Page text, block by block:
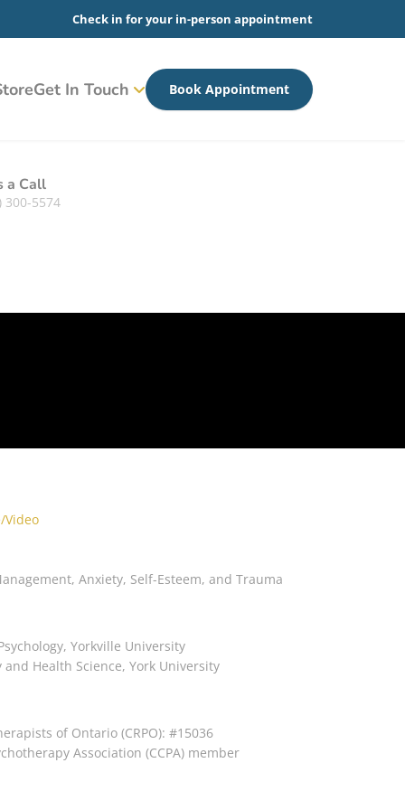
Check in for your in-person appointment
Get In Touch Book Appointment
a Call
300-5574
Anxiety, Self-Esteem, and Trauma
Yorkville University
Health Science, York University
of Ontario (CRPO): #15036
Association (CCPA) member